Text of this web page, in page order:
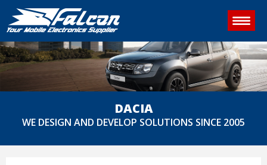
DACIA
WE DESIGN AND DEVELOP SOLUTIONS SINCE 2005